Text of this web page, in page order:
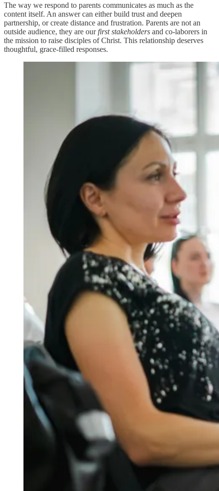
The way we respond to parents communicates as much as the
content itself. An answer can either build trust and deepen
partnership, or create distance and frustration. Parents are not an
outside audience, they are ourfirst stakeholders and co-laborers in
the mission to raise disciples of Christ. This relationship deserves
thoughtful, grace-filled responses.